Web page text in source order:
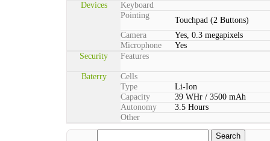
Devices
Keyboard
Pointing
Touchpad (2 Buttons)
Camera
Yes, 0.3 megapixels
Microphone
Yes
Security
Features
Baterry
Cells
Type
Li-Ion
Capacity
39 WHr / 3500 mAh
Autonomy
3.5 Hours
Other